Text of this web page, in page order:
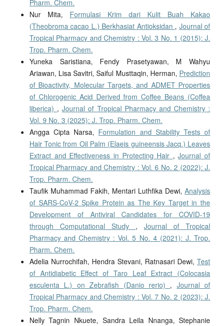
Pharm. Chem.
Nur Mita, Formulasi Krim dari Kulit Buah Kakao
(Theobroma cacao L.) Berkhasiat Antioksidan , Journal of
Tropical Pharmacy and Chemistry : Vol. 3 No. 1 (2015): J.
Trop. Pharm. Chem.
Yuneka Saristiana, Fendy Prasetyawan, M Wahyu
Ariawan, Lisa Savitri, Saiful Musttaqin, Herman, Prediction
of Bioactivity, Molecular Targets, and ADMET Properties
of Chlorogenic Acid Derived from Coffee Beans (Coffea
liberica) ,Journal of Tropical Pharmacy and Chemistry :
Vol. 9 No. 3 (2025): J. Trop. Pharm. Chem.
Angga Cipta Narsa, Formulation and Stability Tests of
Hair Tonic from Oil Palm (Elaeis guineensis Jacq.) Leaves
Extract and Effectiveness in Protecting Hair ,Journal of
Tropical Pharmacy and Chemistry : Vol. 6 No. 2 (2022): J.
Trop. Pharm. Chem.
Taufik Muhammad Fakih, Mentari Luthfika Dewi,Analysis
of SARS-CoV-2 Spike Protein as The Key Target in the
Development of Antiviral Candidates for COVID-19
through Computational Study ,Journal of Tropical
Pharmacy and Chemistry : Vol. 5 No. 4 (2021): J. Trop.
Pharm. Chem.
Adelia Nurrochifah, Hendra Stevani, Ratnasari Dewi,Test
of Antidiabetic Effect of Taro Leaf Extract (Colocasia
esculenta L.) on Zebrafish (Danio rerio) , Journal of
Tropical Pharmacy and Chemistry : Vol. 7 No. 2 (2023): J.
Trop. Pharm. Chem.
Nelly Tagnin Nkuete, Sandra Leila Nnanga, Stephanie